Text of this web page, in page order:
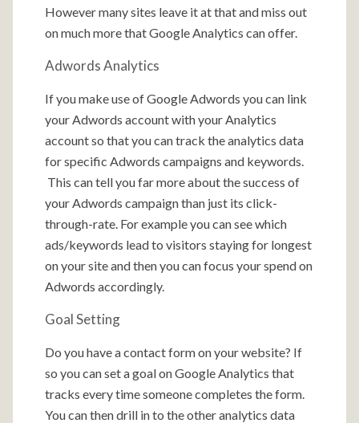
However many sites leave it at that and miss out
on much more that Google Analytics can offer.
Adwords Analytics
If you make use of Google Adwords you can link
your Adwords account with your Analytics
account so that you can track the analytics data
for specific Adwords campaigns and keywords.
This can tell you far more about the success of
your Adwords campaign than just its click-
through-rate. For example you can see which
ads/keywords lead to visitors staying for longest
on your site and then you can focus your spend on
Adwords accordingly.
Goal Setting
Do you have a contact form on your website? If
so you can set a goal on Google Analytics that
tracks every time someone completes the form.
You can then drill in to the other analytics data